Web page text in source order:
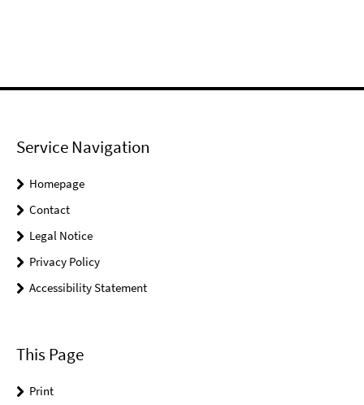
Service Navigation
Homepage
Contact
Legal Notice
Privacy Policy
Accessibility Statement
This Page
Print